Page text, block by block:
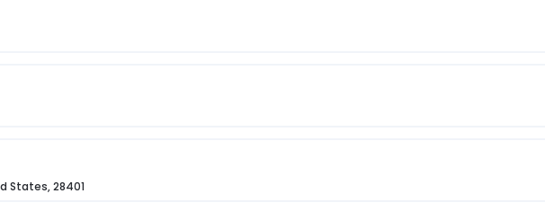
States, 28401